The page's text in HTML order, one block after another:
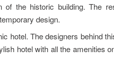
of the historic building. The
design.
hotel. The designers behind
hotel with all the amenities